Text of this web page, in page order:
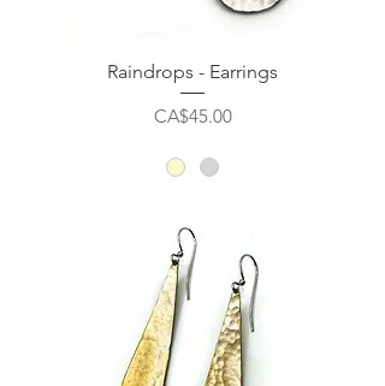
Raindrops - Earrings
Price
CA$45.00